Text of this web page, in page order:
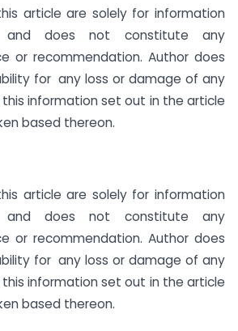
article are solely for information
and does not constitute any
or recommendation. Author does
for any loss or damage of any
information set out in the article
based thereon.
article are solely for information
and does not constitute any
or recommendation. Author does
for any loss or damage of any
information set out in the article
based thereon.